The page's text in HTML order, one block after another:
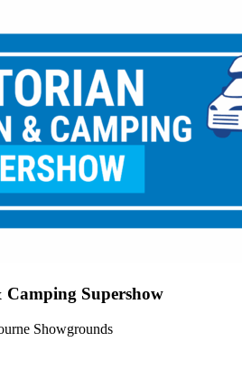
Supershow
Showgrounds